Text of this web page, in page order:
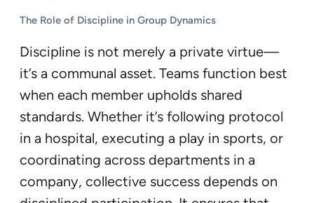
The Role of Discipline in Group Dynamics
Discipline is not merely a private virtue—
it’s a communal asset. Teams function best
when each member upholds shared
standards. Whether it’s following protocol
in a hospital, executing a play in sports, or
coordinating across departments in a
company, collective success depends on